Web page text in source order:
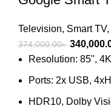
Television, Smart TV,
374,000.00৳ Original
price
Resolution: 85",
Ports: 2x USB,
HDR10, Dolby